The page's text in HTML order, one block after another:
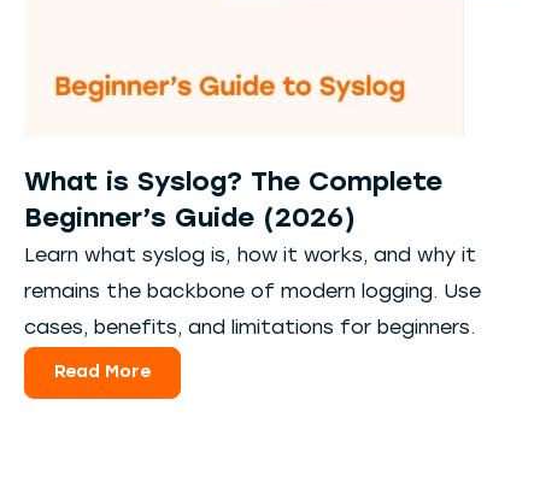
What is Syslog? The Complete
Beginner’s Guide (2026)
Learn what syslog is, how it works, and why it
remains the backbone of modern logging. Use
cases, benefits, and limitations for beginners.
Read More